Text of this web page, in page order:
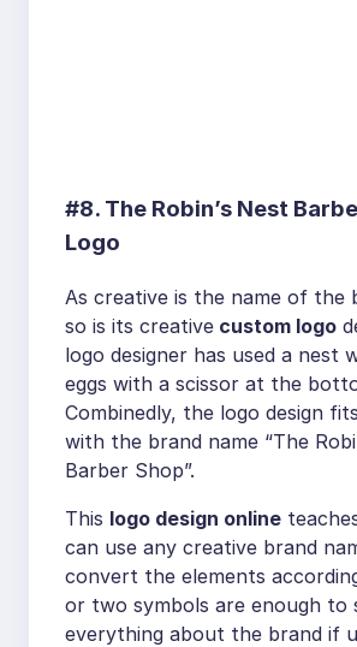
#8. The Robin’s Nest
Logo
As creative is the name of the
so is its creative custom logo
logo designer has used a nest
eggs with a scissor at the
Combinedly, the logo design
with the brand name “The
Barber Shop”.
This logo design online
can use any creative brand
convert the elements
or two symbols are enough to
everything about the brand if